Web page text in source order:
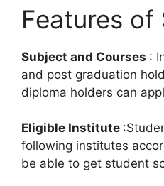
Features of
Subject and Courses :
and post graduation
diploma holders can
Eligible Institute
following institutes
be able to get student